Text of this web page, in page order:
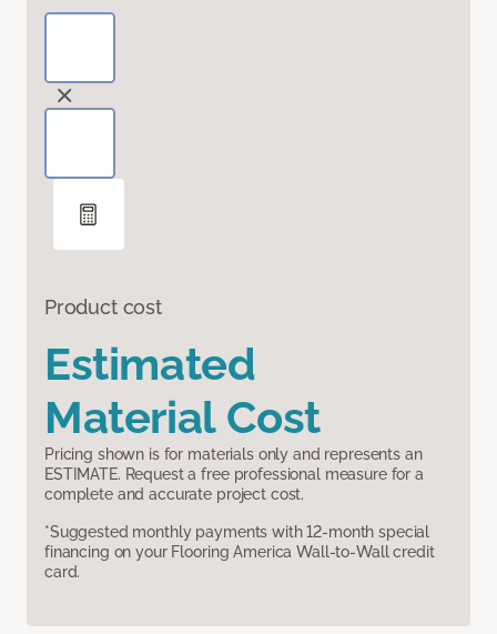
Product cost
Estimated
Material Cost
Pricing shown is for materials only and represents an
ESTIMATE. Request a free professional measure for a
complete and accurate project cost.
*Suggested monthly payments with 12-month special
financing on your Flooring America Wall-to-Wall credit
card.